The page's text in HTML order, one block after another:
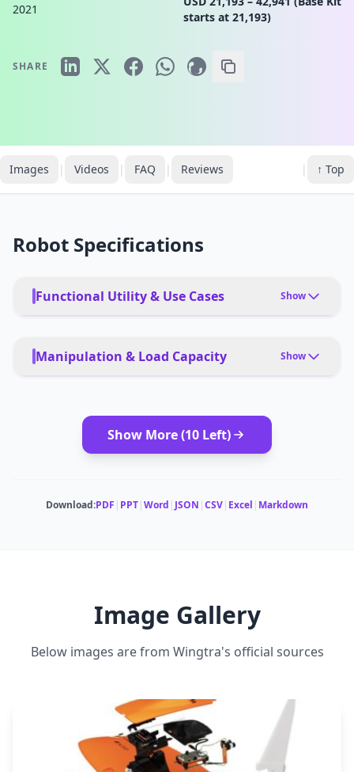
2021
starts at 21,193)
SHARE
Images | Videos | FAQ | Reviews | ↑ Top
Robot Specifications
Functional Utility & Use Cases Show
Photogrammetry, Topographic Mapping, Stockpile
Volumetrics in Mining, Crop Health Monitoring,
DEPLOYMENT
app, remote, autonomous
Manipulation & Load Capacity Show
cameras, LiDAR, multispectral sensors
MODULAR ATTACHMENTS
Show More (10 Left)
Download:PDF | PPT|Word | JSON |CSV| Excel | Markdown
Image Gallery
Below images are from Wingtra's official sources